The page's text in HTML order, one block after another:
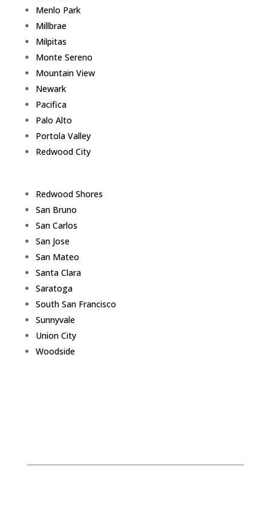
Menlo Park
Millbrae
Milpitas
Monte Sereno
Mountain View
Newark
Pacifica
Palo Alto
Portola Valley
Redwood City
Redwood Shores
San Bruno
San Carlos
San Jose
San Mateo
Santa Clara
Saratoga
South San Francisco
Sunnyvale
Union City
Woodside